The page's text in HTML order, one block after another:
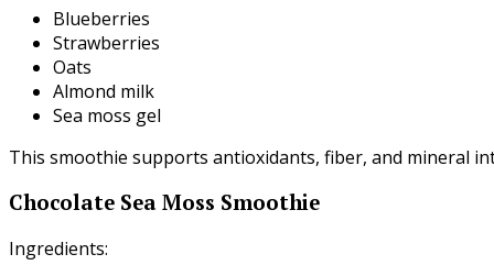
Blueberries
Strawberries
Oats
Almond milk
Sea moss gel
This smoothie supports antioxidants, fiber, and mineral
Chocolate Sea Moss Smoothie
Ingredients: